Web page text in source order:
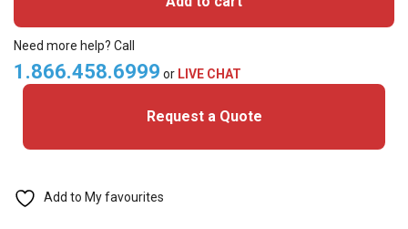
Classic+
Prox
Cards
Need more help? Call
1.866.458.6999 or LIVE CHAT
Request a Quote
Add to My favourites